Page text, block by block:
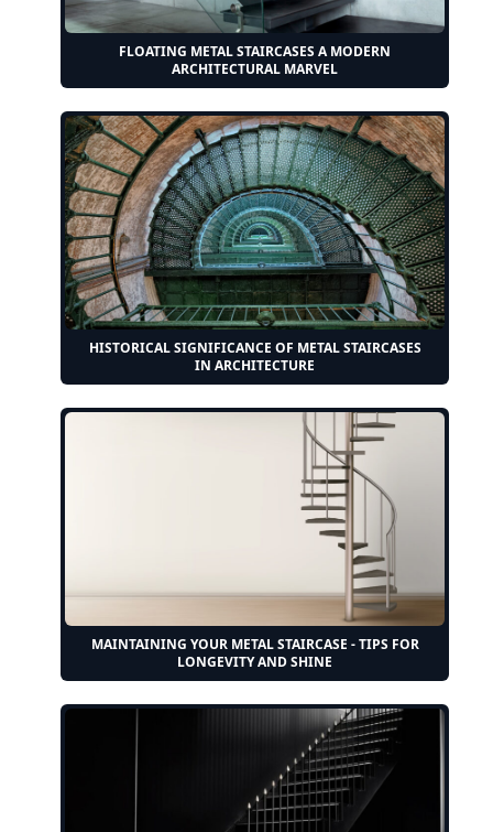
FLOATING METAL STAIRCASES A MODERN
ARCHITECTURAL MARVEL
HISTORICAL SIGNIFICANCE OF METAL STAIRCASES
IN ARCHITECTURE
MAINTAINING YOUR METAL STAIRCASE - TIPS FOR
LONGEVITY AND SHINE